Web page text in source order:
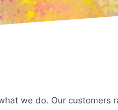
we do. Our customers